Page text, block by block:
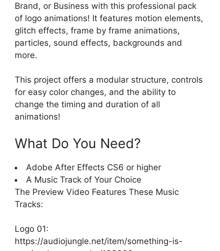
Brand, or Business with this professional pack
of logo animations! It features motion elements,
glitch effects, frame by frame animations,
particles, sound effects, backgrounds and
more.
This project offers a modular structure, controls
for easy color changes, and the ability to
change the timing and duration of all
animations!
What Do You Need?
Adobe After Effects CS6 or higher
A Music Track of Your Choice
The Preview Video Features These Music
Tracks:
Logo 01:
https://audiojungle.net/item/something-is-